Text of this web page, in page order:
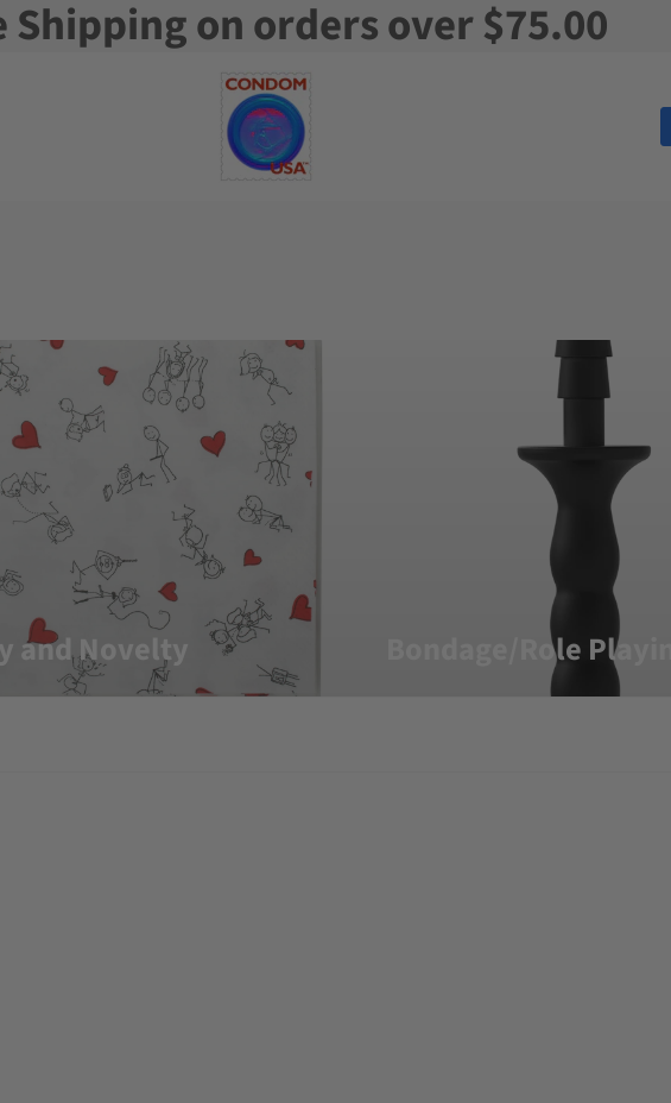
Shipping on orders over $75.00
and Novelty Bondage/Role Playing